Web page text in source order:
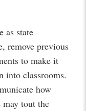
as state
remove previous
to make it
into classrooms.
how
may tout the